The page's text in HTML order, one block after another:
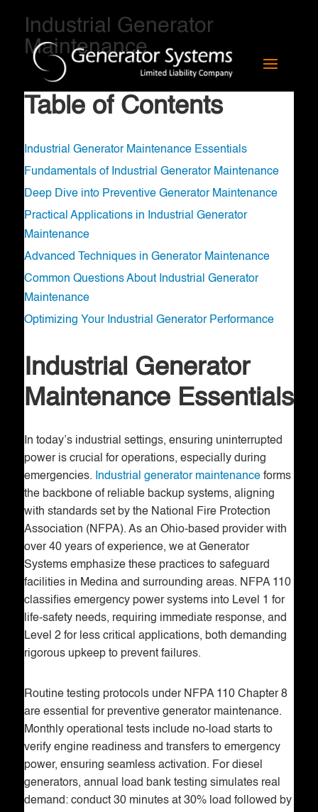
Industrial Generator
Maintenance
Table of Contents
Industrial Generator Maintenance Essentials
Fundamentals of Industrial Generator Maintenance
Deep Dive into Preventive Generator Maintenance
Practical Applications in Industrial Generator
Maintenance
Advanced Techniques in Generator Maintenance
Common Questions About Industrial Generator
Maintenance
Optimizing Your Industrial Generator Performance
Industrial Generator
Maintenance Essentials
In today’s industrial settings, ensuring uninterrupted
power is crucial for operations, especially during
emergencies. Industrial generator maintenanceforms
the backbone of reliable backup systems, aligning
with standards set by the National Fire Protection
Association (NFPA). As an Ohio-based provider with
over 40 years of experience, we at Generator
Systems emphasize these practices to safeguard
facilities in Medina and surrounding areas. NFPA 110
classifies emergency power systems into Level 1 for
life-safety needs, requiring immediate response, and
Level 2 for less critical applications, both demanding
rigorous upkeep to prevent failures.
Routine testing protocols under NFPA 110 Chapter 8
are essential for preventive generator maintenance.
Monthly operational tests include no-load starts to
verify engine readiness and transfers to emergency
power, ensuring seamless activation. For diesel
generators, annual load bank testing simulates real
demand: conduct 30 minutes at 30% load followed by